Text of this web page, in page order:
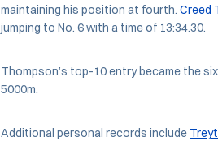
maintaining his position at fourth. Creed
jumping to No. 6 with a time of 13:34.30.
Thompson’s top-10 entry became the
5000m.
Additional personal records include